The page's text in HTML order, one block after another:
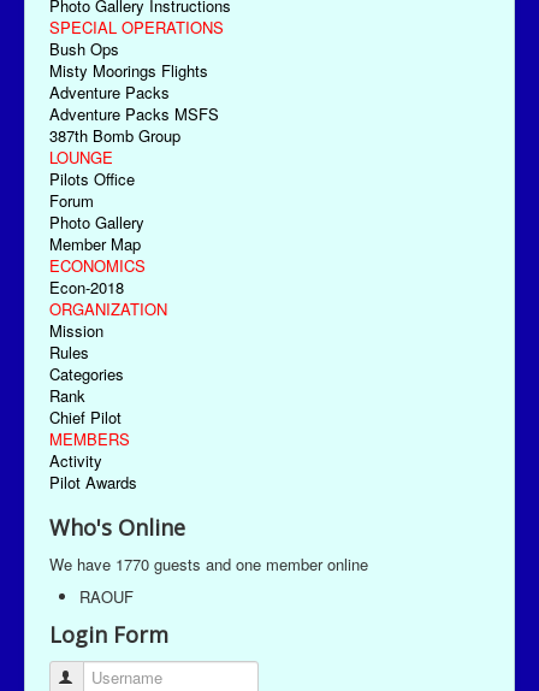
Photo Gallery Instructions
SPECIAL OPERATIONS
Bush Ops
Misty Moorings Flights
Adventure Packs
Adventure Packs MSFS
387th Bomb Group
LOUNGE
Pilots Office
Forum
Photo Gallery
Member Map
ECONOMICS
Econ-2018
ORGANIZATION
Mission
Rules
Categories
Rank
Chief Pilot
MEMBERS
Activity
Pilot Awards
Who's Online
We have 1770 guests and one member online
RAOUF
Login Form
Username